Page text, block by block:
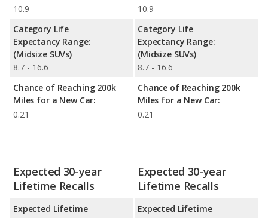
10.9
Category Life
Expectancy Range:
(Midsize SUVs)
8.7 - 16.6
Chance of Reaching 200k
Miles for a New Car:
0.21
10.9
Category Life
Expectancy Range:
(Midsize SUVs)
8.7 - 16.6
Chance of Reaching 200k
Miles for a New Car:
0.21
Expected 30-year
Lifetime Recalls
Expected Lifetime
Expected 30-year
Lifetime Recalls
Expected Lifetime